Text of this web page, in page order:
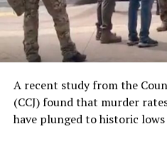
A recent study from the
(CCJ) found that murder
have plunged to historic lows